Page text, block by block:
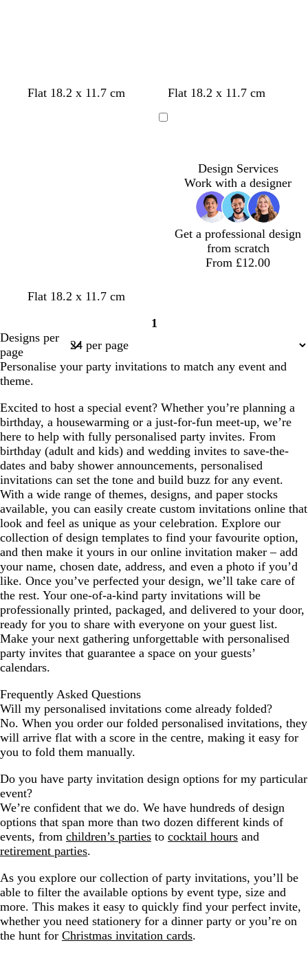
Flat 18.2 x 11.7 cm Flat 18.2 x 11.7 cm
Flat 18.2 x 11.7 cm
Design Services
Work with a designer
Get a professional design
from scratch
From £12.00
Page
1
Designs per
page
Personalise your party invitations to match any event and
theme.
Excited to host a special event? Whether you’re planning a
birthday, a housewarming or a just-for-fun meet-up, we’re
here to help with fully personalised party invites. From
birthday (adult and kids) and wedding invites to save-the-
dates and baby shower announcements, personalised
invitations can set the tone and build buzz for any event.
With a wide range of themes, designs, and paper stocks
available, you can easily create custom invitations online that
look and feel as unique as your celebration. Explore our
collection of design templates to find your favourite option,
and then make it yours in our online invitation maker – add
your name, chosen date, address, and even a photo if you’d
like. Once you’ve perfected your design, we’ll take care of
the rest. Your one-of-a-kind party invitations will be
professionally printed, packaged, and delivered to your door,
ready for you to share with everyone on your guest list.
Make your next gathering unforgettable with personalised
party invites that guarantee a space on your guests’
calendars.
Frequently Asked Questions
Will my personalised invitations come already folded?
No. When you order our folded personalised invitations, they
will arrive flat with a score in the centre, making it easy for
you to fold them manually.
Do you have party invitation design options for my particular
event?
We’re confident that we do. We have hundreds of design
options that span more than two dozen different kinds of
events, from children’s parties to cocktail hours and
retirement parties.
As you explore our collection of party invitations, you’ll be
able to filter the available options by event type, size and
more. This makes it easy to quickly find your perfect invite,
whether you need stationery for a dinner party or you’re on
the hunt for Christmas invitation cards.